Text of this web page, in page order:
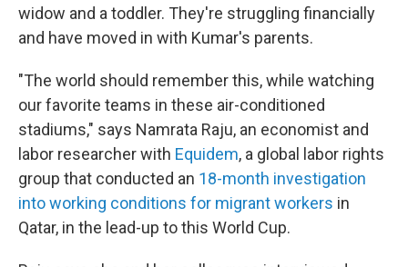
widow and a toddler. They're struggling financially
and have moved in with Kumar's parents.
"The world should remember this, while watching
our favorite teams in these air-conditioned
stadiums," says Namrata Raju, an economist and
labor researcher with Equidem, a global labor rights
group that conducted an 18-month investigation
into working conditions for migrant workers in
Qatar, in the lead-up to this World Cup.